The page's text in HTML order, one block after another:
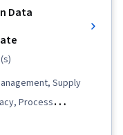
Data
Supply
Process
Data